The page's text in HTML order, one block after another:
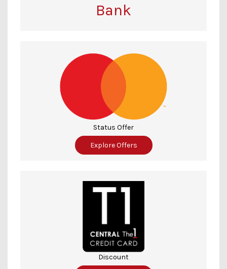
Bank
Status Offer
Explore Offers
Discount